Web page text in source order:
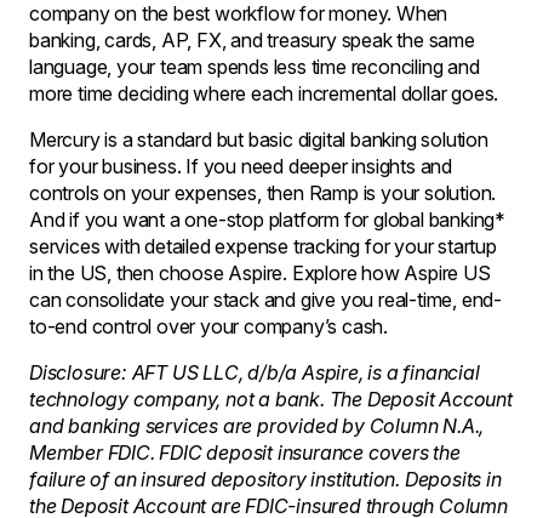
company on the best workflow for money. When
banking, cards, AP, FX, and treasury speak the same
language, your team spends less time reconciling and
more time deciding where each incremental dollar goes.
Mercury is a standard but basic digital banking solution
for your business. If you need deeper insights and
controls on your expenses, then Ramp is your solution.
And if you want a one-stop platform for global banking*
services with detailed expense tracking for your startup
in the US, then choose Aspire.​ Explore how Aspire US
can consolidate your stack and give you real-time, end-
to-end control over your company’s cash.
Disclosure: AFT US LLC, d/b/a Aspire, is a financial
technology company, not a bank. The Deposit Account
and banking services are provided by Column N.A.,
Member FDIC. FDIC deposit insurance covers the
failure of an insured depository institution. Deposits in
the Deposit Account are FDIC-insured through Column